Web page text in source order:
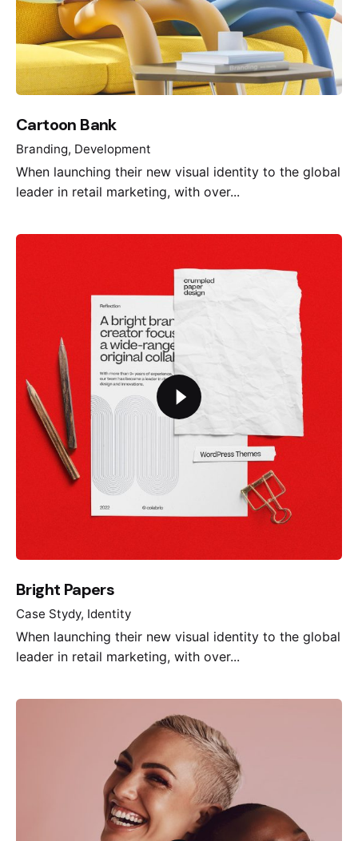
Cartoon Bank
Branding Development
When launching their new visual identity to the global
leader in retail marketing, with over...
Bright Papers
Case Stydy Identity
When launching their new visual identity to the global
leader in retail marketing, with over...